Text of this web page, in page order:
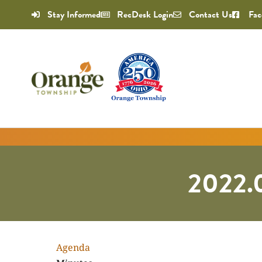
Stay Informed RecDesk Login Contact Us
Agenda